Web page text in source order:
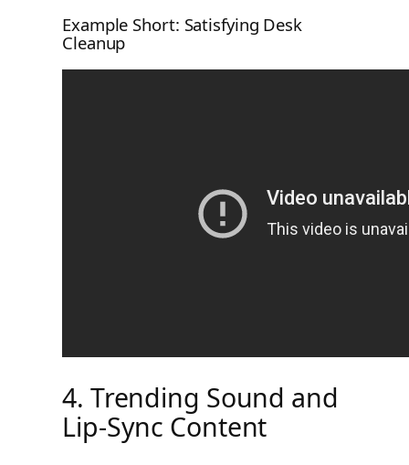
Example Short: Satisfying Desk
Cleanup
4. Trending Sound and
Lip-Sync Content